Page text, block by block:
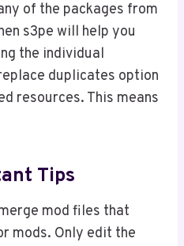
of the packages from
s3pe will help you
the individual
duplicates option
resources. This means
Tips
mod files that
mods. Only edit the